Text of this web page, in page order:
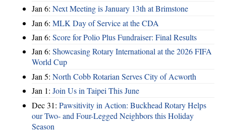
Jan 6: Next Meeting is January 13th at Brimstone
Jan 6: MLK Day of Service at the CDA
Jan 6: Score for Polio Plus Fundraiser: Final Results
Jan 6: Showcasing Rotary International at the 2026 FIFA
World Cup
Jan 5: North Cobb Rotarian Serves City of Acworth
Jan 1: Join Us in Taipei This June
Dec 31: Pawsitivity in Action: Buckhead Rotary Helps
our Two- and Four-Legged Neighbors this Holiday
Season